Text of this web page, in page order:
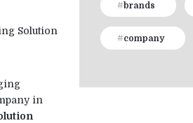
Solution
in
brands
company